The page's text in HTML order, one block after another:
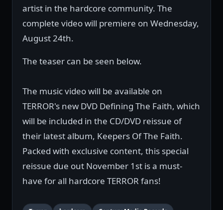
artist in the hardcore community. The
complete video will premiere on Wednesday,
August 24th.
The teaser can be seen below.
The music video will be available on
TERROR's new DVD Defining The Faith, which
will be included in the CD/DVD reissue of
their latest album, Keepers Of The Faith.
Packed with exclusive content, this special
reissue due out November 1st is a must-
have for all hardcore TERROR fans!